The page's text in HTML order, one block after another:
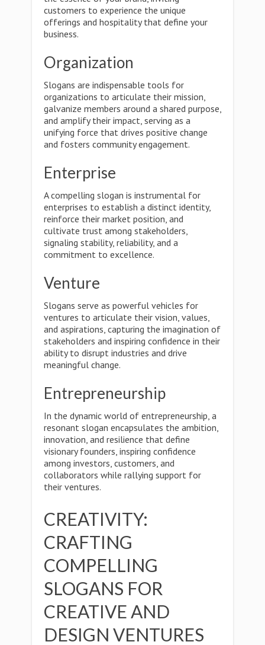
customers to experience the unique
offerings and hospitality that define your
business.
Organization
Slogans are indispensable tools for
organizations to articulate their mission,
galvanize members around a shared purpose,
and amplify their impact, serving as a
unifying force that drives positive change
and fosters community engagement.
Enterprise
A compelling slogan is instrumental for
enterprises to establish a distinct identity,
reinforce their market position, and
cultivate trust among stakeholders,
signaling stability, reliability, and a
commitment to excellence.
Venture
Slogans serve as powerful vehicles for
ventures to articulate their vision, values,
and aspirations, capturing the imagination of
stakeholders and inspiring confidence in their
ability to disrupt industries and drive
meaningful change.
Entrepreneurship
In the dynamic world of entrepreneurship, a
resonant slogan encapsulates the ambition,
innovation, and resilience that define
visionary founders, inspiring confidence
among investors, customers, and
collaborators while rallying support for
their ventures.
CREATIVITY:
CRAFTING
COMPELLING
SLOGANS FOR
CREATIVE AND
DESIGN VENTURES